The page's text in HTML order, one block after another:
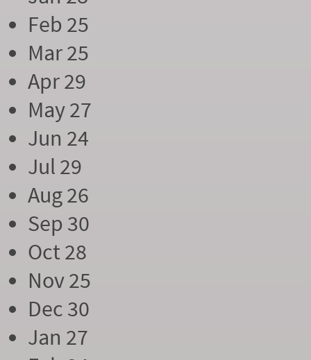
Feb 25
Mar 25
Apr 29
May 27
Jun 24
Jul 29
Aug 26
Sep 30
Oct 28
Nov 25
Dec 30
Jan 27